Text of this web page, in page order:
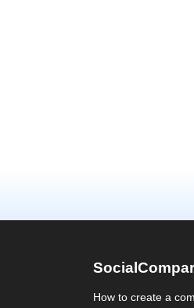
How to create a